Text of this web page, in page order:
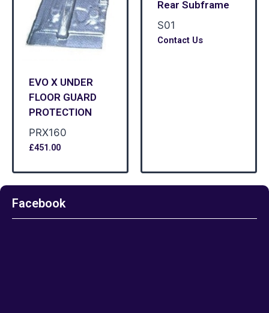
EVO X UNDER
FLOOR GUARD
PROTECTION
PRX160
£451.00
Rear Subframe
S01
Contact Us
Facebook